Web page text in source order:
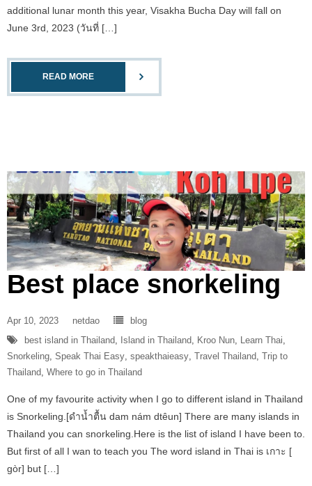
additional lunar month this year, Visakha Bucha Day will fall on
June 3rd, 2023 (วันที่ […]
READ MORE
Best place snorkeling
Apr 10, 2023 netdao
blog
best island in Thailand, Island in Thailand, Kroo Nun, Learn Thai,
Snorkeling, Speak Thai Easy, speakthaieasy, Travel Thailand, Trip to
Thailand, Where to go in Thailand
One of my favourite activity when I go to different island in Thailand
is Snorkeling.[ดำน้ำตื้น dam nám dtêun] There are many islands in
Thailand you can snorkeling.Here is the list of island I have been to.
But first of all I wan to teach you The word island in Thai is เกาะ [
gòr] but […]